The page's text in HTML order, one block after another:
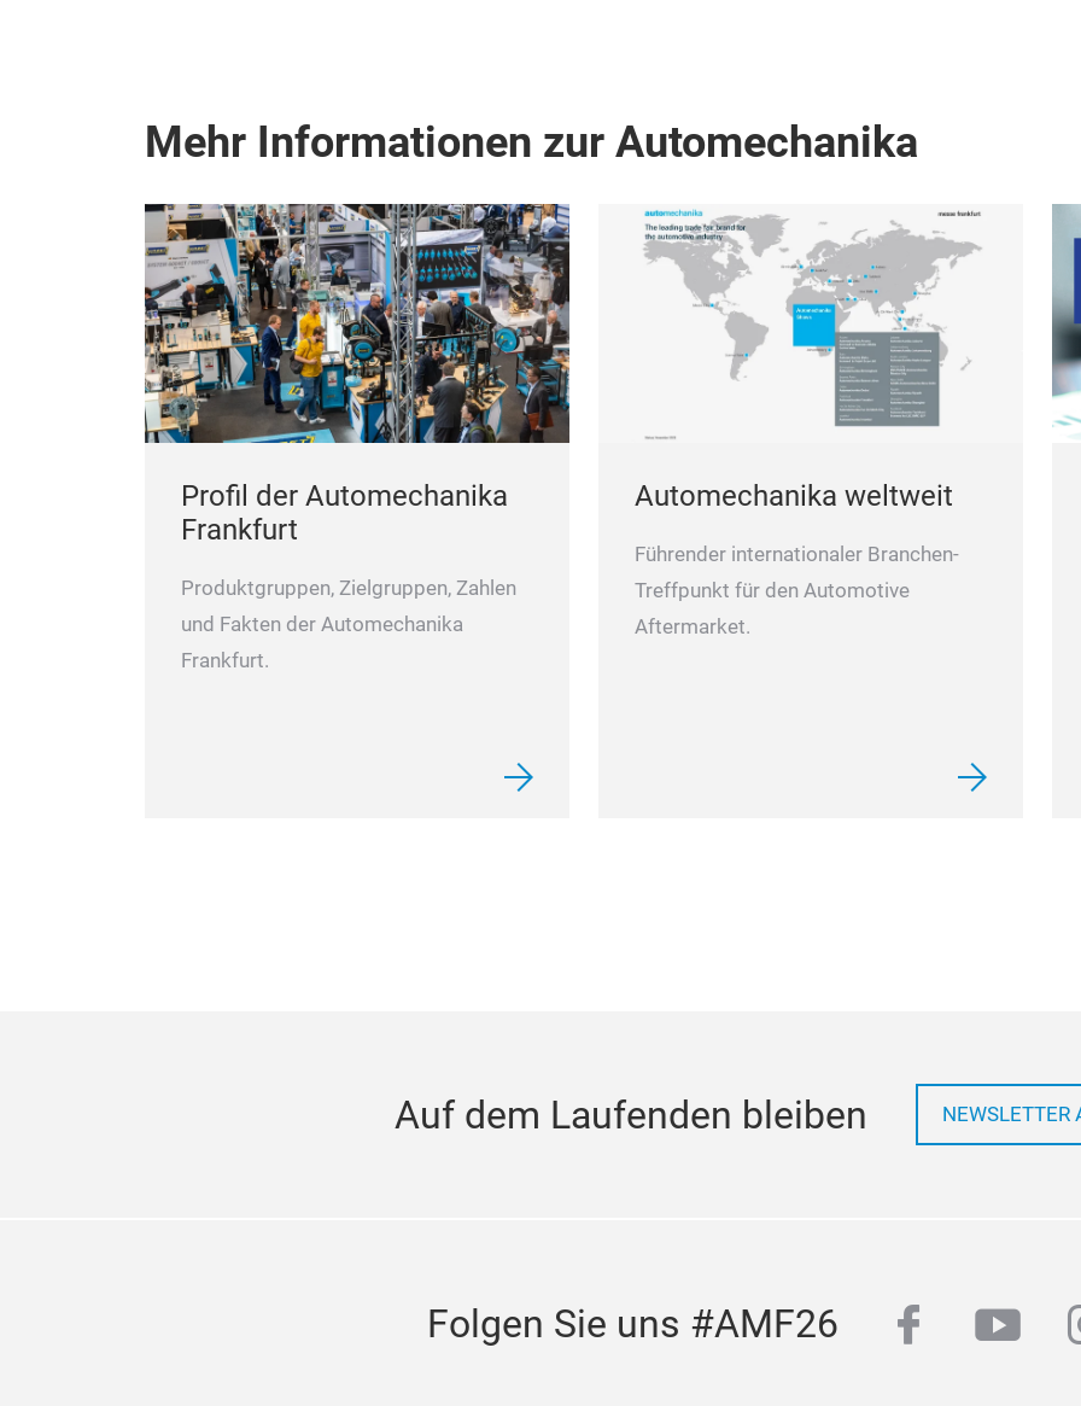
Mehr Informationen zur Automechanika
Profil der Automechanika
Frankfurt
Produktgruppen, Zielgruppen, Zahlen
und Fakten der Automechanika
Frankfurt.
Automechanika weltweit
Führender internationaler Branchen-
Treffpunkt für den Automotive
Aftermarket.
Auf dem Laufenden bleiben NEWSLETTER
Folgen Sie uns #AMF26 facebook